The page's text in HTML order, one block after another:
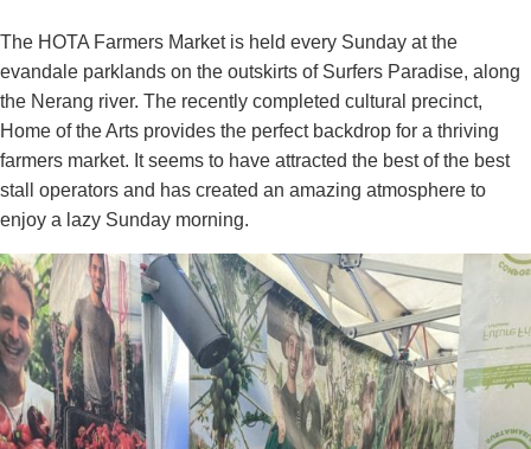
The HOTA Farmers Market is held every Sunday at the
evandale parklands on the outskirts of Surfers Paradise, along
the Nerang river. The recently completed cultural precinct,
Home of the Arts provides the perfect backdrop for a thriving
farmers market. It seems to have attracted the best of the best
stall operators and has created an amazing atmosphere to
enjoy a lazy Sunday morning.